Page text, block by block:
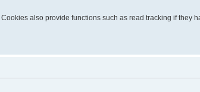
also provide functions such as read tracking if they